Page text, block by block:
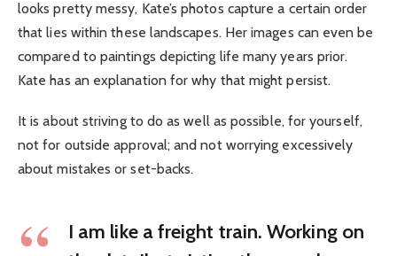
looks pretty messy, Kate’s photos capture a certain order
that lies within these landscapes. Her images can even be
compared to paintings depicting life many years prior.
Kate has an explanation for why that might persist.
It is about striving to do as well as possible, for yourself,
not for outside approval; and not worrying excessively
about mistakes or set-backs.
I am like a freight train. Working on